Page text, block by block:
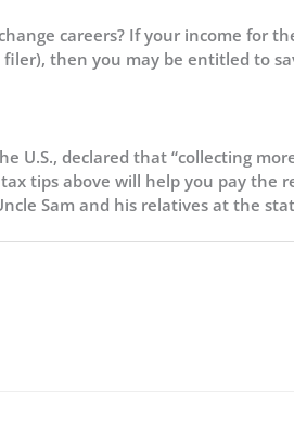
careers? If your income for
then you may be entitled to
U.S., declared that “collecting
tax tips above will help you pay
Sam and his relatives at the